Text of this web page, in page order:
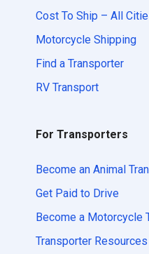
Cost To Ship – All
Motorcycle Shipping
Find a Transporter
RV Transport
For Transporters
Become an Animal
Get Paid to Drive
Become a Motorcycle
Transporter Resources